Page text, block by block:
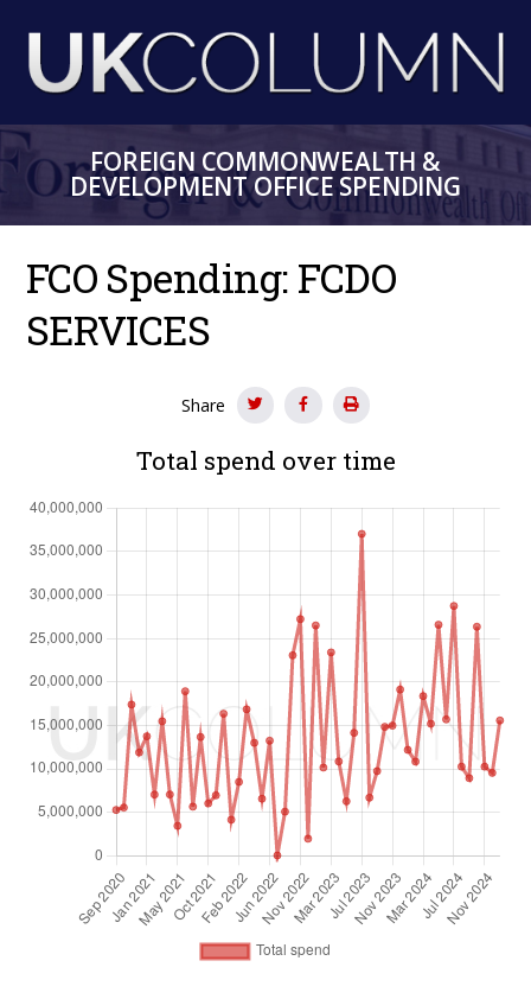
main
content
FOREIGN COMMONWEALTH &
DEVELOPMENT OFFICE SPENDING
FCO Spending: FCDO
SERVICES
Share
Total spend over time